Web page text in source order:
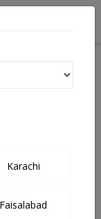
Javed
Karachi
Faisalabad